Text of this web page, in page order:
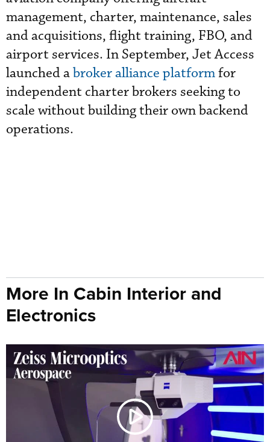
management, charter, maintenance, sales
and acquisitions, flight training, FBO, and
airport services. In September, Jet Access
launched abroker alliance platformfor
independent charter brokers seeking to
scale without building their own backend
operations.
More In Cabin Interior and
Electronics